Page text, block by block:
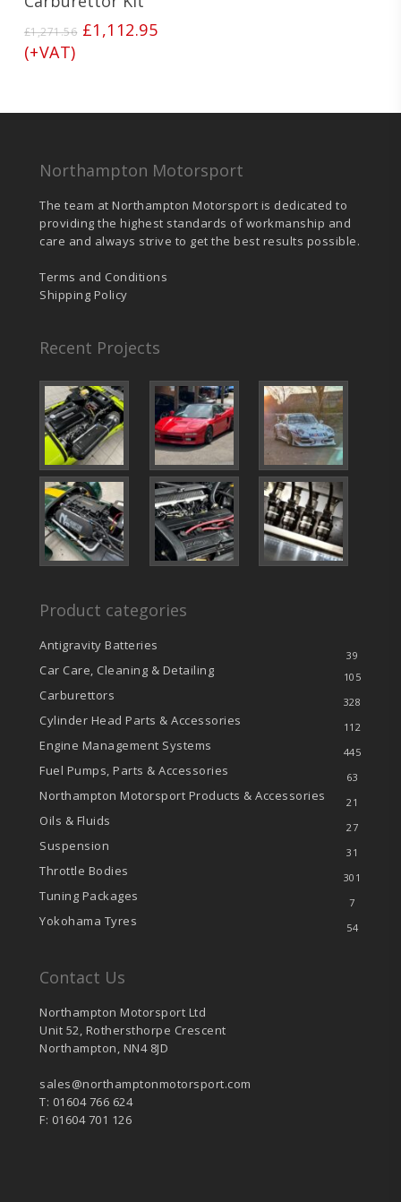
£1,271.56 Original
£1,112.95Current
(+VAT)
Northampton Motorsport
The team at Northampton Motorsport is dedicated to
providing the highest standards of workmanship and
care and always strive to get the best results possible.
Terms and Conditions
Shipping Policy
Recent Projects
Product categories
Antigravity Batteries
39
Car Care, Cleaning & Detailing 105
Carburettors 328
Cylinder Head Parts & Accessories 112
Engine Management Systems 445
Fuel Pumps, Parts & Accessories 63
Northampton Motorsport Products & Accessories 21
Oils & Fluids 27
Suspension 31
Throttle Bodies 301
Tuning Packages 7
Yokohama Tyres 54
Contact Us
Northampton Motorsport Ltd
Unit 52, Rothersthorpe Crescent
Northampton, NN4 8JD
sales@northamptonmotorsport.com
T: 01604 766 624
F: 01604 701 126